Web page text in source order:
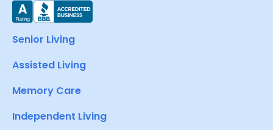
Senior Living
Assisted Living
Memory Care
Independent Living